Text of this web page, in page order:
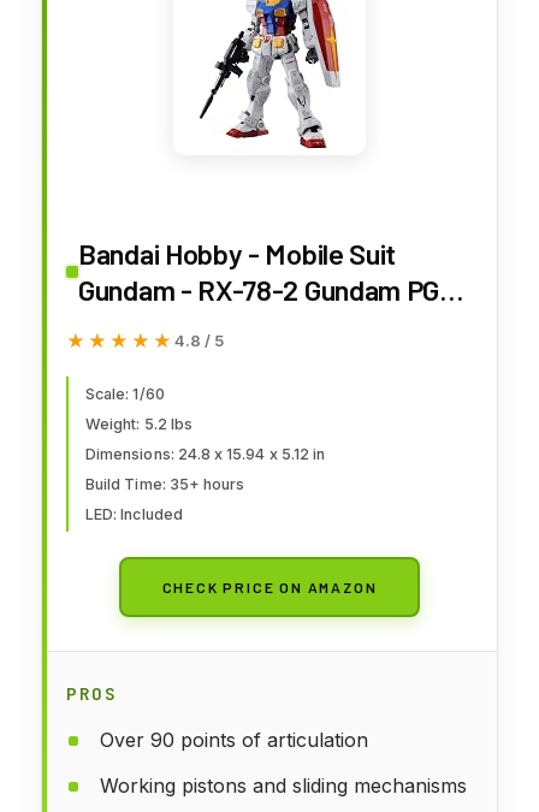
Bandai Hobby - Mobile Suit
Gundam - RX-78-2 Gundam PG
Unleashed 1/60 Model Kit
★★★★★
★★★★★ 4.8 / 5
Scale: 1/60
Weight: 5.2 lbs
Dimensions: 24.8 x 15.94 x 5.12 in
Build Time: 35+ hours
LED: Included
CHECK PRICE ON AMAZON
PROS
Over 90 points of articulation
Working pistons and sliding mechanisms